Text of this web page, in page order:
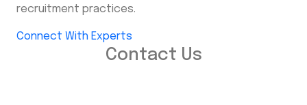
recruitment practices.
Connect With Experts
Contact Us